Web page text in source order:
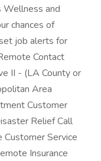
and
chances of
job alerts for
Contact
II - (LA County or
Area
Customer
Relief Call
Service
Insurance